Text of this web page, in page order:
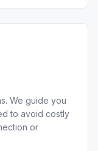
We guide you
to avoid costly
or